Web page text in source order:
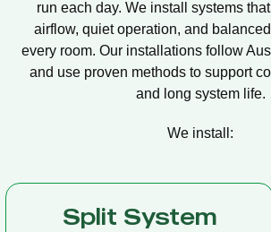
run each day. We install systems
airflow, quiet operation, and
every room. Our installations follow
and use proven methods to support
and long system life.
We install:
Multi Split